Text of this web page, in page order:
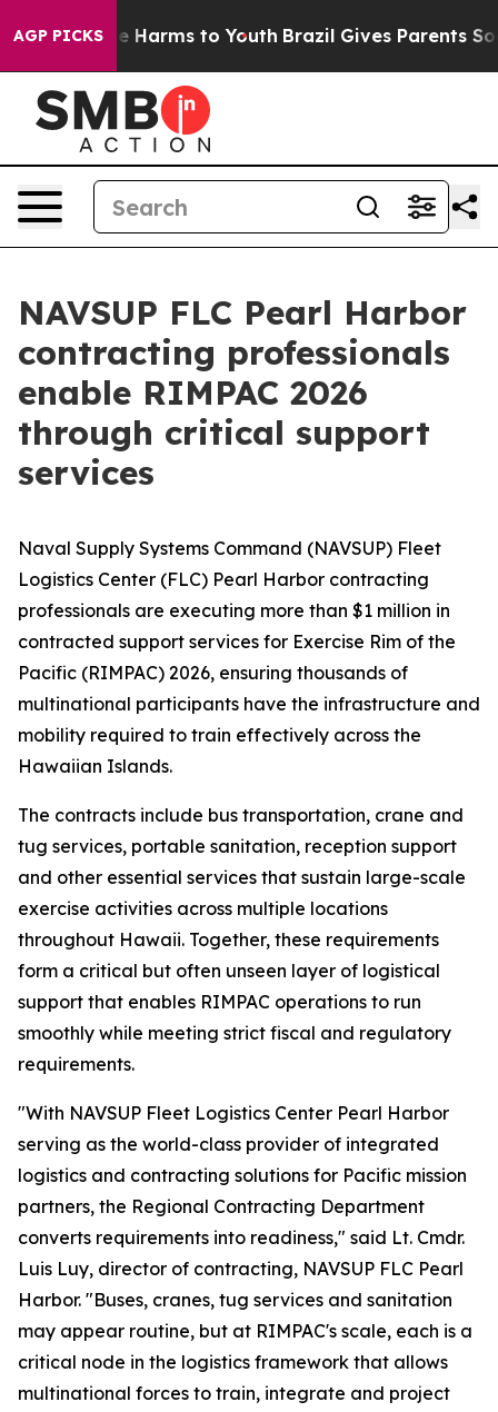
AGP PICKS
Abate Harms to Youth Brazil Gives Parents Social
NAVSUP FLC Pearl Harbor
contracting professionals
enable RIMPAC 2026
through critical support
services
Naval Supply Systems Command (NAVSUP) Fleet
Logistics Center (FLC) Pearl Harbor contracting
professionals are executing more than $1 million in
contracted support services for Exercise Rim of the
Pacific (RIMPAC) 2026, ensuring thousands of
multinational participants have the infrastructure and
mobility required to train effectively across the
Hawaiian Islands.
The contracts include bus transportation, crane and
tug services, portable sanitation, reception support
and other essential services that sustain large-scale
exercise activities across multiple locations
throughout Hawaii. Together, these requirements
form a critical but often unseen layer of logistical
support that enables RIMPAC operations to run
smoothly while meeting strict fiscal and regulatory
requirements.
"With NAVSUP Fleet Logistics Center Pearl Harbor
serving as the world-class provider of integrated
logistics and contracting solutions for Pacific mission
partners, the Regional Contracting Department
converts requirements into readiness," said Lt. Cmdr.
Luis Luy, director of contracting, NAVSUP FLC Pearl
Harbor. "Buses, cranes, tug services and sanitation
may appear routine, but at RIMPAC's scale, each is a
critical node in the logistics framework that allows
multinational forces to train, integrate and project